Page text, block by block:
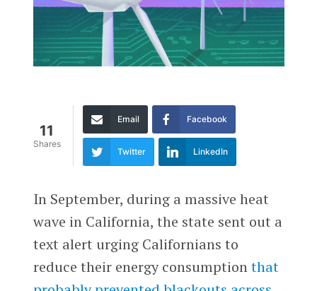
11
Shares
Email Facebook
Twitter LinkedIn
In September, during a massive heat
wave in California, the state sent out a
text alert urging Californians to
reduce their energy consumptionthat